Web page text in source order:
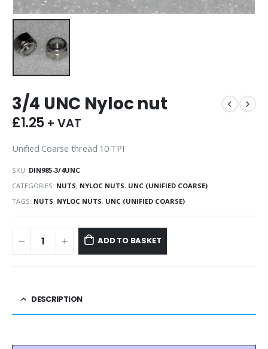
3/4 UNC Nyloc nut
£1.25 + VAT
Unified Coarse thread 10 TPI
SKU: DIN985-3/4UNC
CATEGORIES: NUTS, NYLOC NUTS, UNC (UNIFIED COARSE)
TAGS: NUTS, NYLOC NUTS, UNC (UNIFIED COARSE)
ADD TO BASKET
DESCRIPTION